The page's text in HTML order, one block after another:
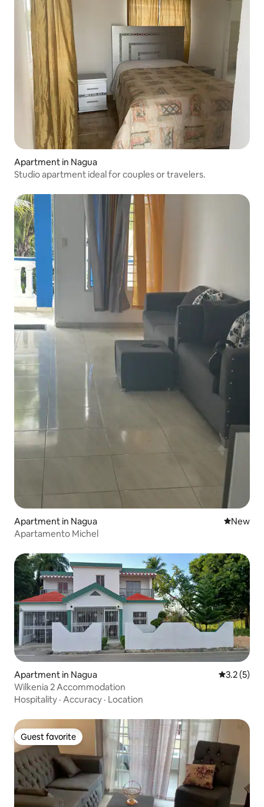
Apartment in Nagua
Studio apartment ideal for couples or travelers.
Apartment in Nagua New
New
Apartamento Michel
Apartment in Nagua 3.2 out of
3.2 (5)
Wilkenia 2 Accommodation
Hospitality · Accuracy · Location
Guest favorite
Guest favorite